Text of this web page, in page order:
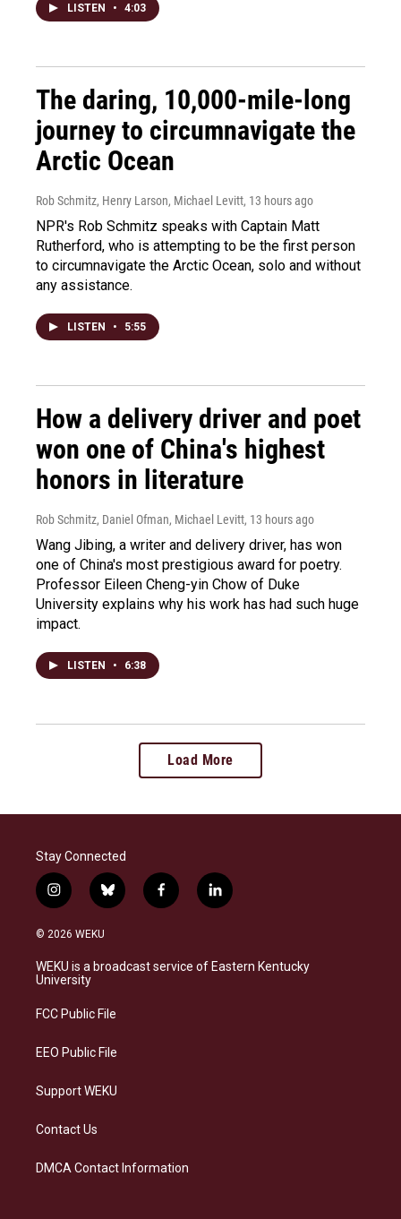
LISTEN • 4:03
The daring, 10,000-mile-long
journey to circumnavigate the
Arctic Ocean
Rob Schmitz, Henry Larson, Michael Levitt, 13 hours ago
NPR's Rob Schmitz speaks with Captain Matt
Rutherford, who is attempting to be the first person
to circumnavigate the Arctic Ocean, solo and without
any assistance.
LISTEN • 5:55
How a delivery driver and poet
won one of China's highest
honors in literature
Rob Schmitz, Daniel Ofman, Michael Levitt, 13 hours ago
Wang Jibing, a writer and delivery driver, has won
one of China's most prestigious award for poetry.
Professor Eileen Cheng-yin Chow of Duke
University explains why his work has had such huge
impact.
LISTEN • 6:38
Load More
Stay Connected
i
n
s
a
g
a
b
l
s
k
f
a
b
o
l
i
e
d
© 2026 WEKU
WEKU is a broadcast service of Eastern Kentucky
University
FCC Public File
EEO Public File
Support WEKU
Contact Us
DMCA Contact Information